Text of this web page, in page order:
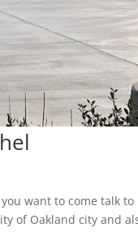
want to come talk to
of Oakland city and